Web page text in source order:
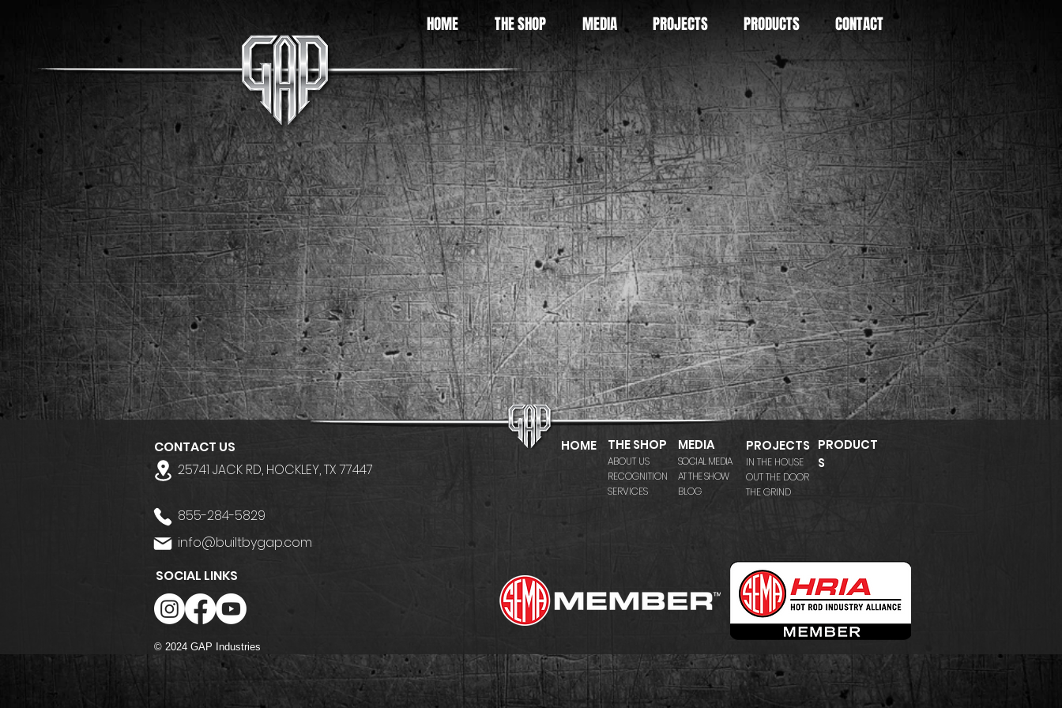
HOME THE SHOP MEDIA PROJECTS PRODUCTS CONTACT
THE SHOP
ABOUT US
RECOGNITION
SERVICES
MEDIA
SOCIAL MEDIA
AT THE SHOW
BLOG
PROJECTS
IN THE HOUSE
OUT THE DOOR
THE GRIND
HOME
CONTACT US
25741 JACK RD, HOCKLEY, TX 77447
855-284-5829
info@builtbygap.com
PRODUCT
S
SOCIAL LINKS
© 2024 GAP Industries